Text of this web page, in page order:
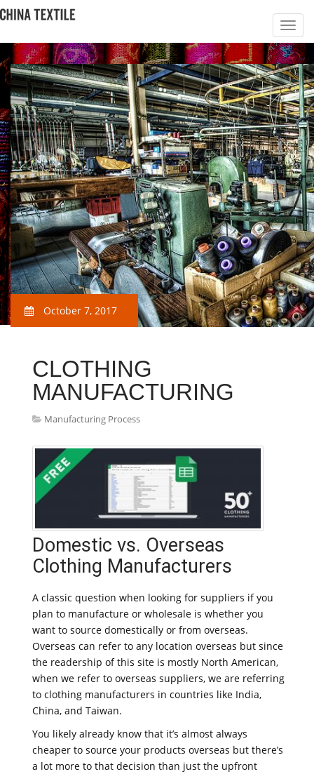
October 7, 2017
CLOTHING
MANUFACTURING
Manufacturing Process
Domestic vs. Overseas
Clothing Manufacturers
A classic question when looking for suppliers if you
plan to manufacture or wholesale is whether you
want to source domestically or from overseas.
Overseas can refer to any location overseas but since
the readership of this site is mostly North American,
when we refer to overseas suppliers, we are referring
to clothing manufacturers in countries like India,
China, and Taiwan.
You likely already know that it’s almost always
cheaper to source your products overseas but there’s
a lot more to that decision than just the upfront